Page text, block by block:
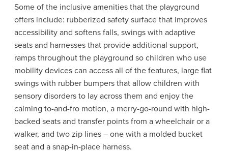
Some of the inclusive amenities that the playground
offers include: rubberized safety surface that improves
accessibility and softens falls, swings with adaptive
seats and harnesses that provide additional support,
ramps throughout the playground so children who use
mobility devices can access all of the features, large flat
swings with rubber bumpers that allow children with
sensory disorders to lay across them and enjoy the
calming to-and-fro motion, a merry-go-round with high-
backed seats and transfer points from a wheelchair or a
walker, and two zip lines – one with a molded bucket
seat and a snap-in-place harness.